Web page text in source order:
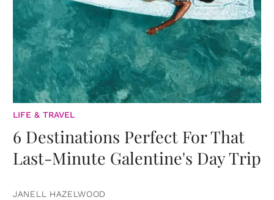
LIFE & TRAVEL
6 Destinations Perfect For That
Last-Minute Galentine's Day Trip
JANELL HAZELWOOD